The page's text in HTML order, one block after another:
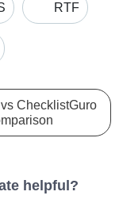
RTF
ChecklistGuro
helpful?